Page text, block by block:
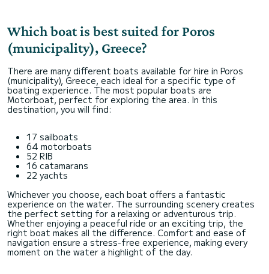
Which boat is best suited for Poros
(municipality), Greece?
There are many different boats available for hire in Poros
(municipality), Greece, each ideal for a specific type of
boating experience. The most popular boats are
Motorboat, perfect for exploring the area. In this
destination, you will find:
17 sailboats
64 motorboats
52 RIB
16 catamarans
22 yachts
Whichever you choose, each boat offers a fantastic
experience on the water. The surrounding scenery creates
the perfect setting for a relaxing or adventurous trip.
Whether enjoying a peaceful ride or an exciting trip, the
right boat makes all the difference. Comfort and ease of
navigation ensure a stress-free experience, making every
moment on the water a highlight of the day.